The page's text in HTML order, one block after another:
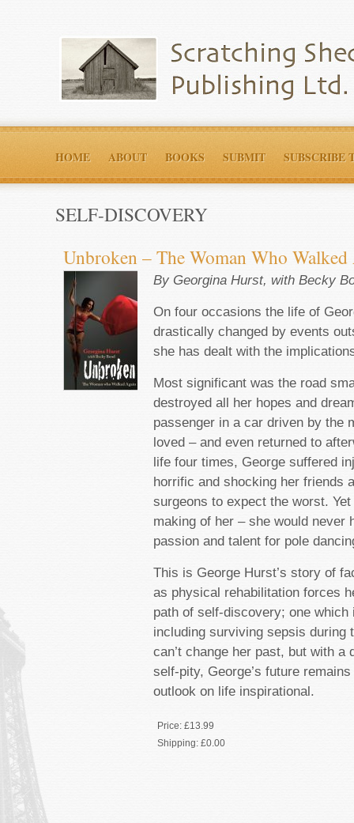
HOME ABOUT BOOKS SUBMIT SUBSCRIBE
SELF-DISCOVERY
Unbroken – The Woman Who
By Georgina Hurst, with Becky
On four occasions the life of
drastically changed by events
she has dealt with the
Most significant was the road
destroyed all her hopes and
passenger in a car driven by the
loved – and even returned to
life four times, George suffered
horrific and shocking her friends
surgeons to expect the worst.
making of her – she would never
passion and talent for pole
This is George Hurst’s story of
as physical rehabilitation forces
path of self-discovery; one
including surviving sepsis during
can’t change her past, but with a
self-pity, George’s future
outlook on life inspirational.
Price: £13.99
Shipping: £0.00